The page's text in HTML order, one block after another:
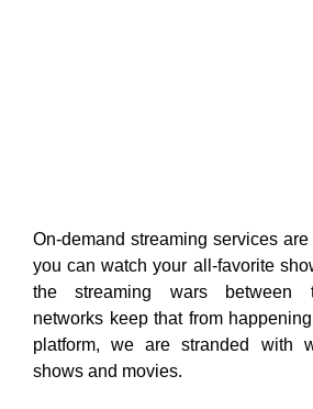
On-demand streaming services
you can watch your all-favorite
the streaming wars between
networks keep that from
platform, we are stranded with
shows and movies.